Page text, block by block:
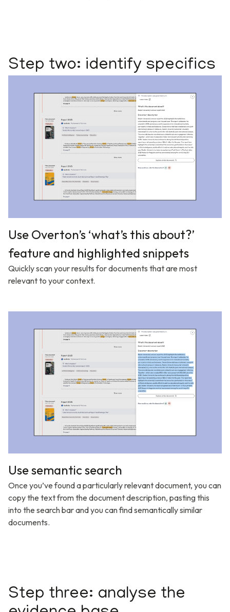
Step two: identify specifics
Use Overton’s ‘what’s this about?’
feature and highlighted snippets
Quickly scan your results for documents that are most
relevant to your context.
Use semantic search
Once you’ve found a particularly relevant document, you can
copy the text from the document description, pasting this
into the search bar and you can find semantically similar
documents.
Step three: analyse the